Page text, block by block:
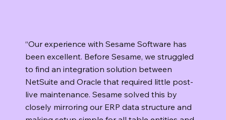
“Our experience with Sesame Software has
been excellent. Before Sesame, we struggled
to find an integration solution between
NetSuite and Oracle that required little post-
live maintenance. Sesame solved this by
closely mirroring our ERP data structure and
deletion according to your own policies.